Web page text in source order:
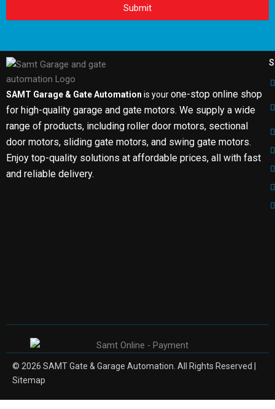
Submit
SAMT Garage & Gate Automation is yourone-stop online shop
for high-quality garage and gate motors. We supply a wide
range of products, including roller door motors, sectional
door motors, sliding gate motors, and swing gate motors.
Enjoy top-quality solutions at affordable prices, all with fast
and reliable delivery.
© 2026 SAMT Gate & Garage Automation. All Rights Reserved |
Sitemap